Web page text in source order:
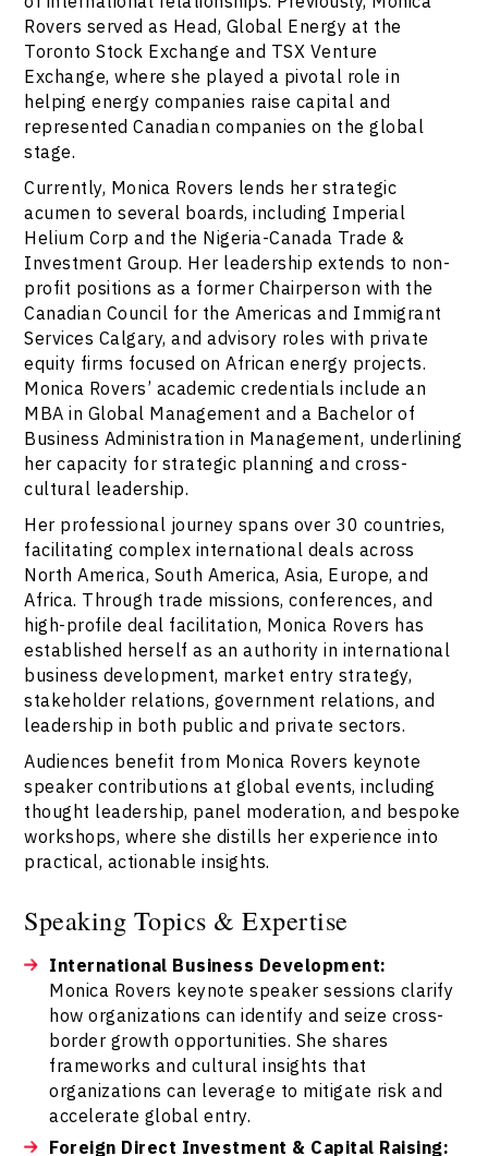
Rovers served as Head, Global Energy at the
Toronto Stock Exchange and TSX Venture
Exchange, where she played a pivotal role in
helping energy companies raise capital and
represented Canadian companies on the global
stage.
Currently, Monica Rovers lends her strategic
acumen to several boards, including Imperial
Helium Corp and the Nigeria-Canada Trade &
Investment Group. Her leadership extends to non-
profit positions as a former Chairperson with the
Canadian Council for the Americas and Immigrant
Services Calgary, and advisory roles with private
equity firms focused on African energy projects.
Monica Rovers’ academic credentials include an
MBA in Global Management and a Bachelor of
Business Administration in Management, underlining
her capacity for strategic planning and cross-
cultural leadership.
Her professional journey spans over 30 countries,
facilitating complex international deals across
North America, South America, Asia, Europe, and
Africa. Through trade missions, conferences, and
high-profile deal facilitation, Monica Rovers has
established herself as an authority in international
business development, market entry strategy,
stakeholder relations, government relations, and
leadership in both public and private sectors.
Audiences benefit from Monica Rovers keynote
speaker contributions at global events, including
thought leadership, panel moderation, and bespoke
workshops, where she distills her experience into
practical, actionable insights.
Speaking Topics & Expertise
International Business Development:
Monica Rovers keynote speaker sessions clarify
how organizations can identify and seize cross-
border growth opportunities. She shares
frameworks and cultural insights that
organizations can leverage to mitigate risk and
accelerate global entry.
Foreign Direct Investment & Capital Raising: